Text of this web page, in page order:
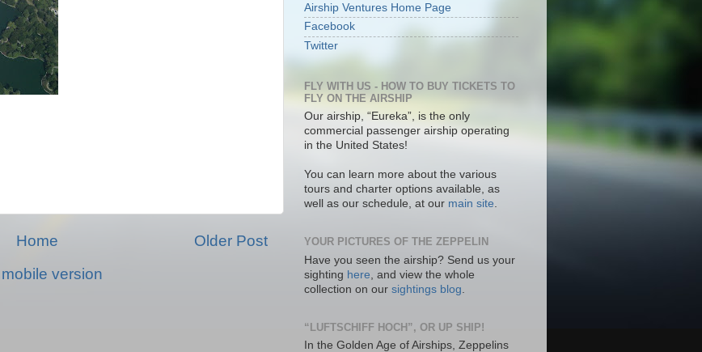
Older Post
Home
version
Airship Ventures Home Page
Facebook
Twitter
FLY WITH US - HOW TO BUY TICKETS TO
FLY ON THE AIRSHIP
Our airship, “Eureka”, is the only
commercial passenger airship operating
in the United States!
You can learn more about the various
tours and charter options available, as
well as our schedule, at our main site.
YOUR PICTURES OF THE ZEPPELIN
Have you seen the airship? Send us your
sighting here , and view the whole
collection on our sightings blog
“LUFTSCHIFF HOCH”, OR UP SHIP!
In the Golden Age of Airships, Zeppelins